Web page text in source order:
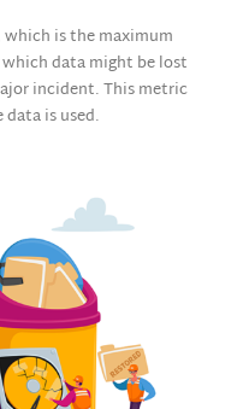
is the maximum
data might be lost
incident. This metric
is used.